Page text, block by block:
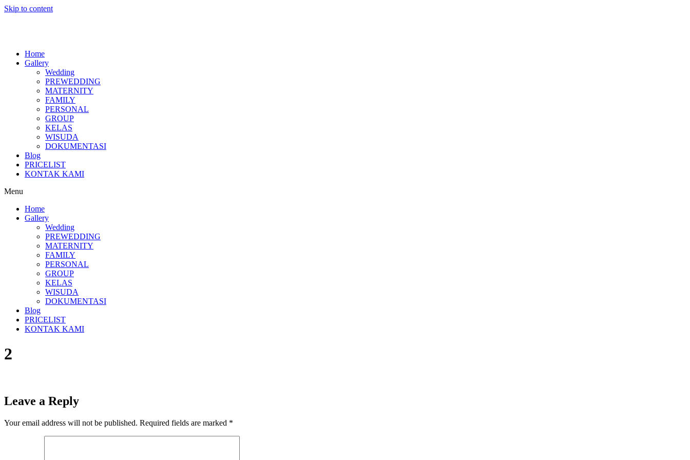
Skip to content
Home
Gallery
Wedding
PREWEDDING
MATERNITY
FAMILY
PERSONAL
GROUP
KELAS
WISUDA
DOKUMENTASI
Blog
PRICELIST
KONTAK KAMI
Menu
Home
Gallery
Wedding
PREWEDDING
MATERNITY
FAMILY
PERSONAL
GROUP
KELAS
WISUDA
DOKUMENTASI
Blog
PRICELIST
KONTAK KAMI
2
Leave a Reply
Your email address will not be published. Required fields are marked *